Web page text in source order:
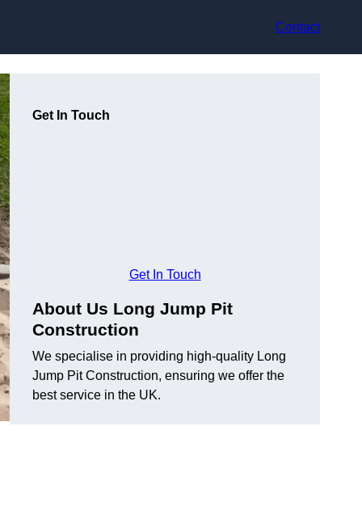
Contact
Get In Touch
Get In Touch
About Us Long Jump Pit
Construction
We specialise in providing high-quality Long
Jump Pit Construction, ensuring we offer the
best service in the UK.